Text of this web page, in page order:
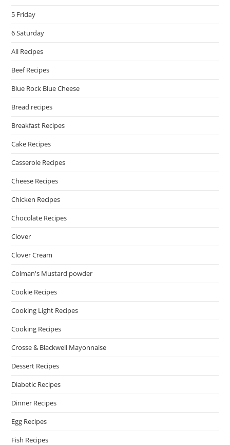
5 Friday
6 Saturday
All Recipes
Beef Recipes
Blue Rock Blue Cheese
Bread recipes
Breakfast Recipes
Cake Recipes
Casserole Recipes
Cheese Recipes
Chicken Recipes
Chocolate Recipes
Clover
Clover Cream
Colman's Mustard powder
Cookie Recipes
Cooking Light Recipes
Cooking Recipes
Crosse & Blackwell Mayonnaise
Dessert Recipes
Diabetic Recipes
Dinner Recipes
Egg Recipes
Fish Recipes